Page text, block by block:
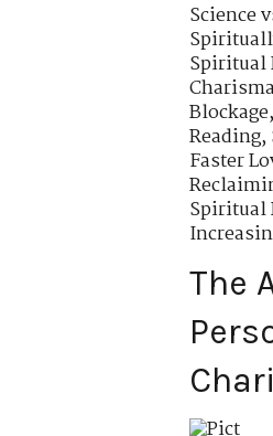
Science
Spiritual
Blockage,
Reading,
Faster
Spiritual
The